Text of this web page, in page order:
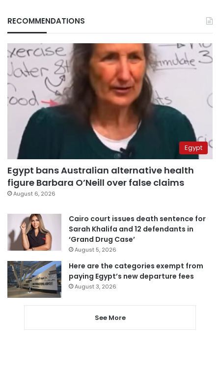
RECOMMENDATIONS
Egypt
Egypt bans Australian alternative health
figure Barbara O’Neill over false claims
August 6, 2026
Cairo court issues death sentence for
Sarah Khalifa and 12 defendants in
‘Grand Drug Case’
August 5, 2026
Here are the categories exempt from
paying Egypt’s new departure fees
August 3, 2026
See More